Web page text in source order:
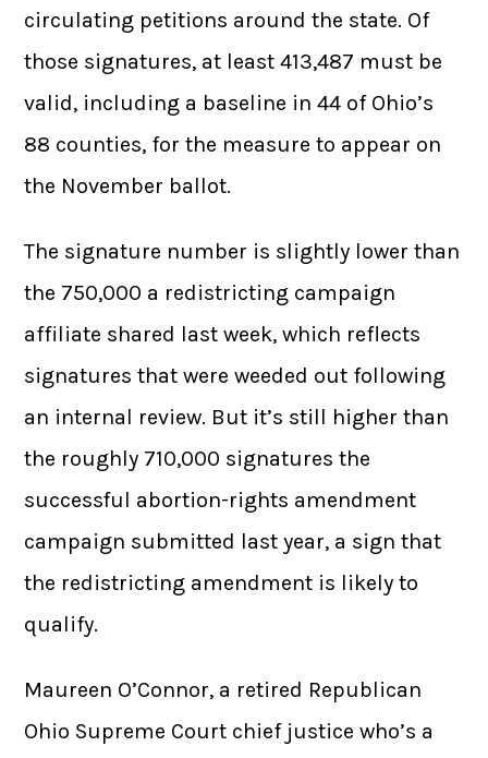
circulating petitions around the state. Of
those signatures, at least 413,487 must be
valid, including a baseline in 44 of Ohio’s
88 counties, for the measure to appear on
the November ballot.
The signature number is slightly lower than
the 750,000 a redistricting campaign
affiliate shared last week, which reflects
signatures that were weeded out following
an internal review. But it’s still higher than
the roughly 710,000 signatures the
successful abortion-rights amendment
campaign submitted last year, a sign that
the redistricting amendment is likely to
qualify.
Maureen O’Connor, a retired Republican
Ohio Supreme Court chief justice who’s a